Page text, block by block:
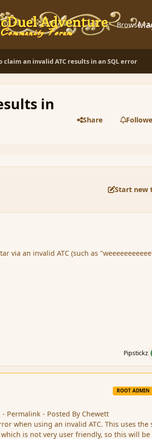
Browse
an invalid ATC results in an SQL error
in
Share
Start new
via an invalid ATC (such as
Pipstickz
ROOT ADMIN
- Permalink - Posted By Chewett
when using an invalid ATC. This uses the
is not very user friendly, so this will be